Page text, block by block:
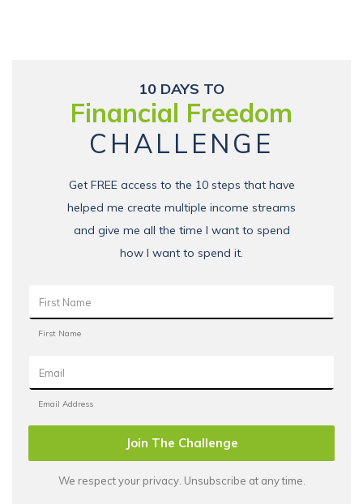
10 DAYS TO
Financial Freedom
CHALLENGE
Get FREE access to the 10 steps that have
helped me create multiple income streams
and give me all the time I want to spend
how I want to spend it.
Join The Challenge
We respect your privacy. Unsubscribe at any time.